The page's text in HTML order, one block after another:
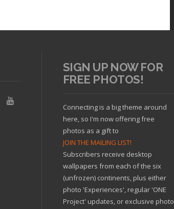
SIGN UP NOW FOR
FREE PHOTOS!
Connecting is a big theme around
here, so I'm now offering free
photos as a gift to
JOIN THE MAILING LIST!
Subscribers receive desktop
wallpapers from each of the six
(unfrozen) continents, plus either
photo 'Experiences', regular 'ONE
Project' updates, or exclusive photo